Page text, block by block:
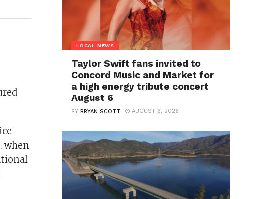
when
LOCAL NEWS
Taylor Swift fans invited to
Concord Music and Market for
a high energy tribute concert
August 6
BYBRYAN SCOTT AUGUST 6, 2026